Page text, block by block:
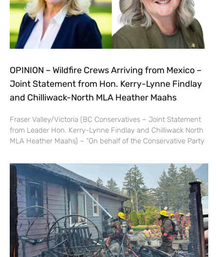
OPINION – Wildfire Crews Arriving from Mexico –
Joint Statement from Hon. Kerry-Lynne Findlay
and Chilliwack-North MLA Heather Maahs
Fraser Valley/Victoria (BC Conservatives – Joint Statement
from Leader Hon. Kerry-Lynne Findlay and Chilliwack North
MLA Heather Maahs) – “On behalf of the Conservative Party